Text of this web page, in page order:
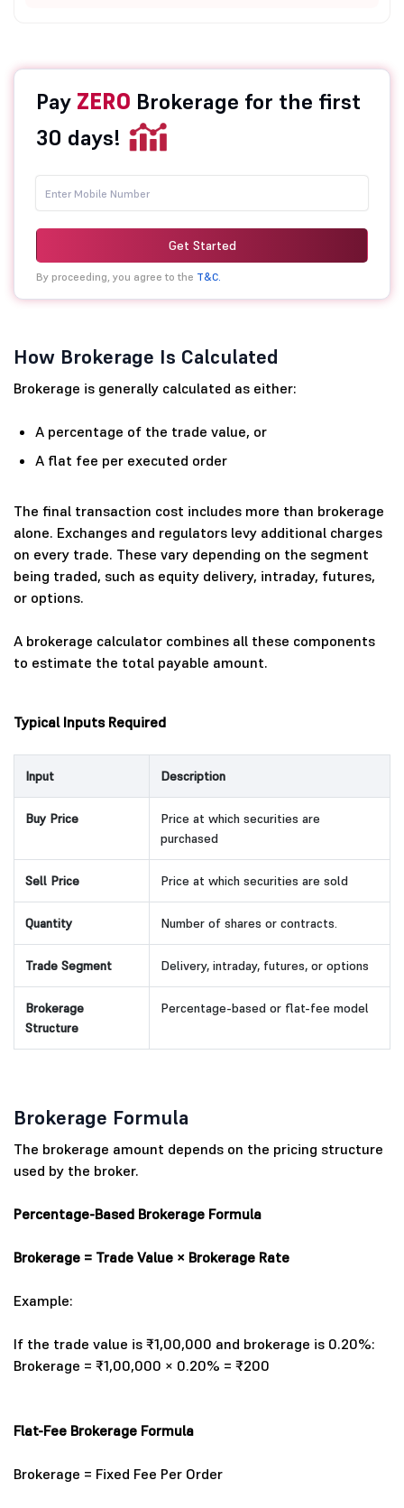
Pay ZERO Brokerage for the first
30 days!
Get Started
By proceeding, you agree to the T&C.
How Brokerage Is Calculated
Brokerage is generally calculated as either:
A percentage of the trade value, or
A flat fee per executed order
The final transaction cost includes more than brokerage
alone. Exchanges and regulators levy additional charges
on every trade. These vary depending on the segment
being traded, such as equity delivery, intraday, futures,
or options.
A brokerage calculator combines all these components
to estimate the total payable amount.
Typical Inputs Required
Input Description
Buy Price
Price at which securities are
purchased
Sell Price Price at which securities are sold
Quantity Number of shares or contracts.
Trade Segment Delivery, intraday, futures, or options
Brokerage
Structure
Percentage-based or flat-fee model
Brokerage Formula
The brokerage amount depends on the pricing structure
used by the broker.
Percentage-Based Brokerage Formula
Brokerage = Trade Value × Brokerage Rate
Example:
If the trade value is ₹1,00,000 and brokerage is 0.20%:
Brokerage = ₹1,00,000 × 0.20% = ₹200
Flat-Fee Brokerage Formula
Brokerage = Fixed Fee Per Order